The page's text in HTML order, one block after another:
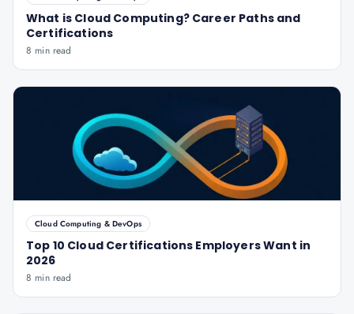
What is Cloud Computing? Career Paths and
Certifications
8 min read
Cloud Computing & DevOps
Top 10 Cloud Certifications Employers Want in
2026
8 min read